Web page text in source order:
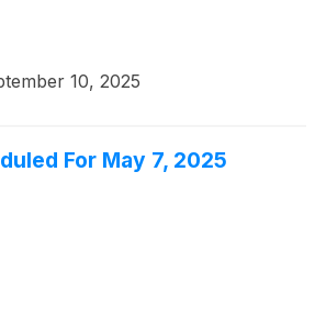
10, 2025
For May 7, 2025